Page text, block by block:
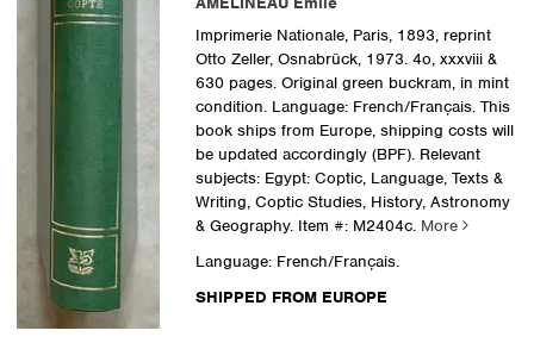
Imprimerie Nationale, Paris, 1893, reprint
Otto Zeller, Osnabrück, 1973. 4o, xxxviii &
630 pages. Original green buckram, in mint
condition. Language: French/Français. This
book ships from Europe, shipping costs will
be updated accordingly (BPF). Relevant
subjects: Egypt: Coptic, Language, Texts &
Writing, Coptic Studies, History, Astronomy
& Geography.Item #: M2404c. More
Language: French/Français.
SHIPPED FROM EUROPE